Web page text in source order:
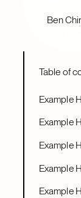
Ben
Table of
Example
Example
Example
Example
Example